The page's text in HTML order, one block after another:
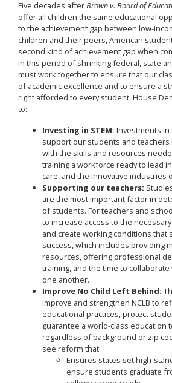
Five decades afterBrown v. Board of
offer all children the same educational
to the achievement gap between low-
children and their peers, American
second kind of achievement gap when
in this period of shrinking federal, state
must work together to ensure that our
of academic excellence and to ensure a
right afforded to every student. House
to:
Investing in STEM: Investments in
support our students and teachers
with the skills and resources
training a workforce ready to lead
care, and the innovative industries
Supporting our teachers:
are the most important factor in
of students. For teachers and
to increase access to the
and create working conditions that
success, which includes providing
resources, offering professional
training, and the time to
one another.
Improve No Child Left Behind:
improve and strengthen NCLB to
educational practices, protect
guarantee a world-class education
regardless of background or zip
see reform that:
Ensures states set high-
ensure students graduate